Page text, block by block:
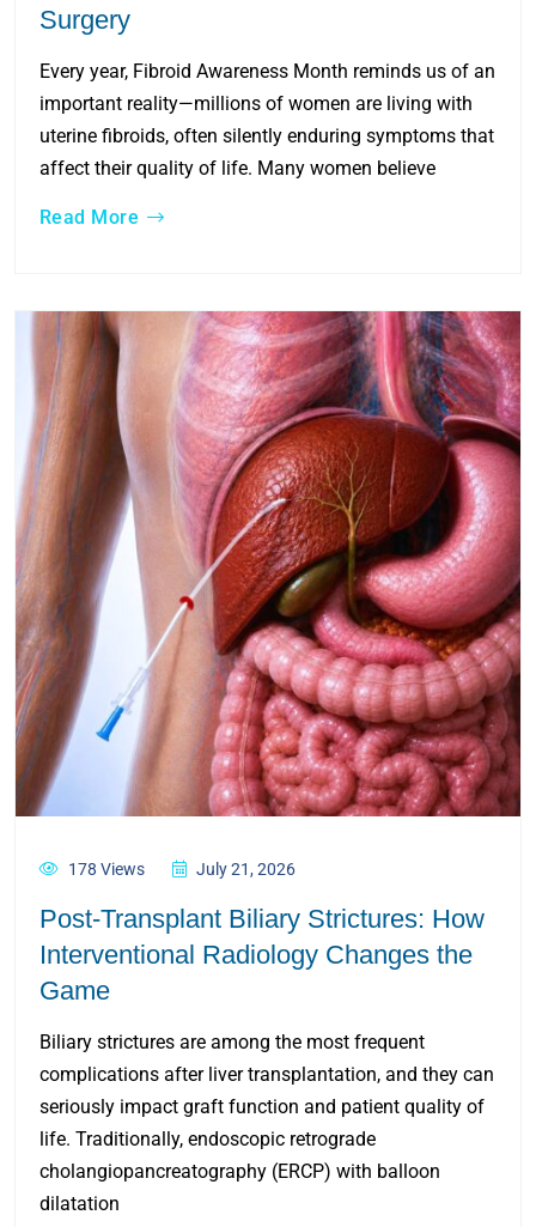
Surgery
Every year, Fibroid Awareness Month reminds us of an
important reality—millions of women are living with
uterine fibroids, often silently enduring symptoms that
affect their quality of life. Many women believe
Read More
178 Views July 21, 2026
Post-Transplant Biliary Strictures: How
Interventional Radiology Changes the
Game
Biliary strictures are among the most frequent
complications after liver transplantation, and they can
seriously impact graft function and patient quality of
life. Traditionally, endoscopic retrograde
cholangiopancreatography (ERCP) with balloon
dilatation